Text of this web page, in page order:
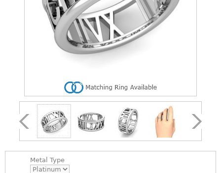
Metal Type